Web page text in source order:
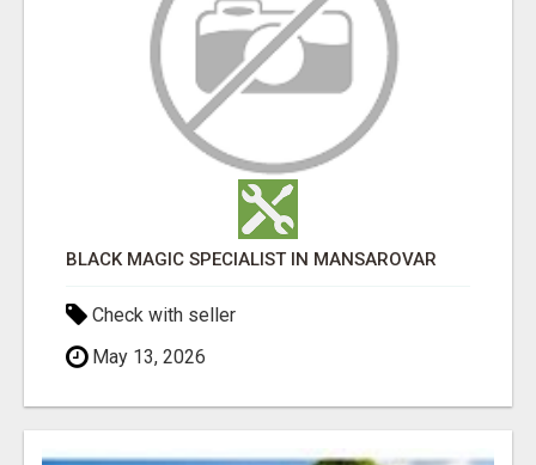
BLACK MAGIC SPECIALIST IN MANSAROVAR
Check with seller
May 13, 2026